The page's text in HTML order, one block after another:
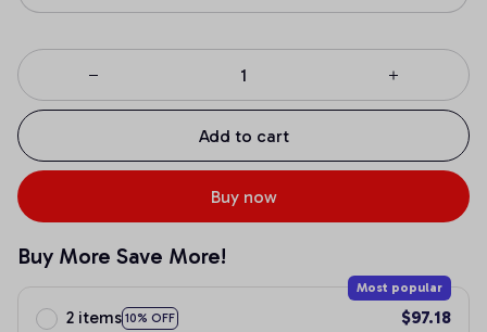
Add to cart
Buy now
Buy More Save More!
2 items 10% OFF
Most popular
$97.18